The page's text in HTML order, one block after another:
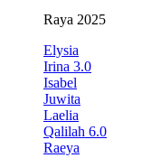
Raya 2025
Elysia
Irina 3.0
Isabel
Juwita
Laelia
Qalilah 6.0
Raeya